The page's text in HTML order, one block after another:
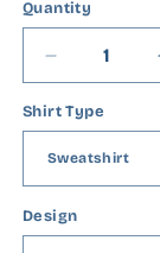
Quantity
Quantity
Decrease
quantity
for
Is
Risen
Shirt Type
Design